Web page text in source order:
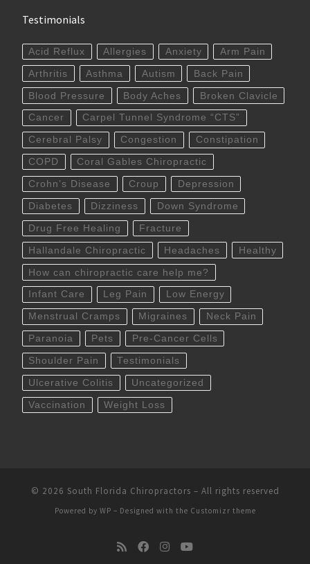
Testimonials
Acid Reflux Allergies Anxiety Arm Pain
Arthritis Asthma Autism Back Pain
Blood Pressure Body Aches Broken Clavicle
Cancer Carpel Tunnel Syndrome “CTS”
Cerebral Palsy Congestion Constipation
COPD Coral Gables Chiropractic
Crohn’s Disease Croup Depression
Diabetes Dizziness Down Syndrome
Drug Free Healing Fracture
Hallandale Chiropractic Headaches Healthy
How can chiropractic care help me?
Infant Care Leg Pain Low Energy
Menstrual Cramps Migraines Neck Pain
Paranoia Pets Pre-Cancer Cells
Shoulder Pain Testimonials
Ulcerative Colitis Uncategorized
Vaccination Weight Loss
© 2026 South Florida Chiropractors – All rights reserved
Powered by WP – Designed with the Customizr theme